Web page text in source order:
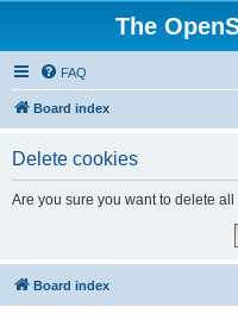
The
FAQ
Board index
Delete cookies
Are you sure you want to delete
Board index